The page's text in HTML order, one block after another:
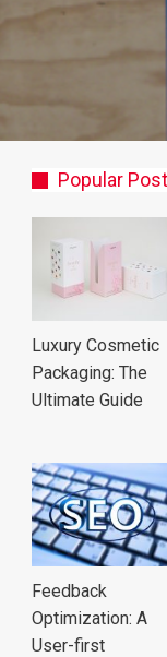
Popular
Luxury Cosmetic
Packaging: The
Ultimate Guide
Feedback
Optimization: A
User-first